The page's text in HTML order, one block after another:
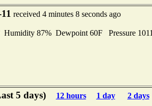
received 4 minutes 8 seconds ago
Humidity 87% Dewpoint 60F Pressure
5 days) 12 hours 1 day 2 days